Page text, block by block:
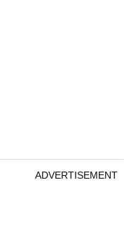
ADVERTISEMENT